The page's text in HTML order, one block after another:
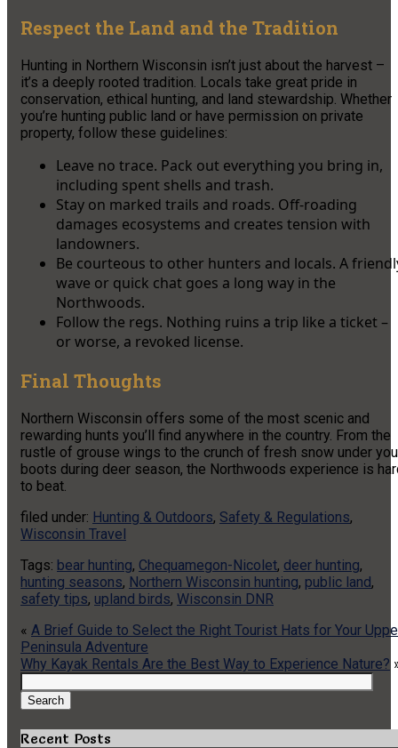
Respect the Land and the Tradition
Hunting in Northern Wisconsin isn’t just about the harvest –
it’s a deeply rooted tradition. Locals take great pride in
conservation, ethical hunting, and land stewardship. Whether
you’re hunting public land or have permission on private
property, follow these guidelines:
Leave no trace. Pack out everything you bring in,
including spent shells and trash.
Stay on marked trails and roads. Off-roading
damages ecosystems and creates tension with
landowners.
Be courteous to other hunters and locals. A
wave or quick chat goes a long way in the
Northwoods.
Follow the regs. Nothing ruins a trip like a ticket –
or worse, a revoked license.
Final Thoughts
Northern Wisconsin offers some of the most scenic and
rewarding hunts you’ll find anywhere in the country. From the
rustle of grouse wings to the crunch of fresh snow under
boots during deer season, the Northwoods experience is
to beat.
filed under: Hunting & Outdoors, Safety & Regulations,
Wisconsin Travel
Tags: bear hunting, Chequamegon-Nicolet, deer hunting,
hunting seasons, Northern Wisconsin hunting, public land,
safety tips, upland birds, Wisconsin DNR
« A Brief Guide to Select the Right Tourist Hats for Your
Peninsula Adventure
Why Kayak Rentals Are the Best Way to Experience Nature?
for:
Search
Recent Posts